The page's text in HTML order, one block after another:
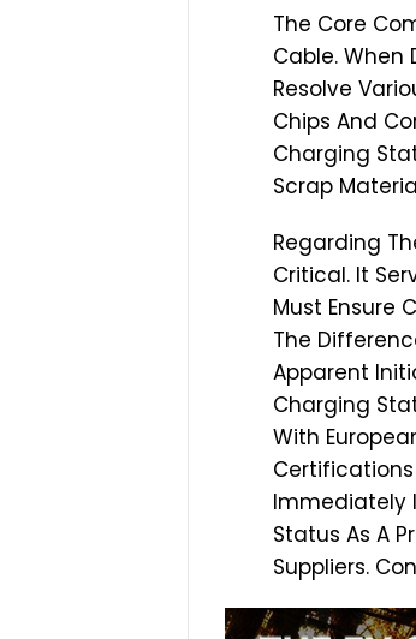
The Core
Cable. When
Resolve
Chips And
Charging
Scrap
Regarding
Critical. It
Must Ensure
The
Apparent
Charging
With
Certifications
Immediately
Status As A
Suppliers.